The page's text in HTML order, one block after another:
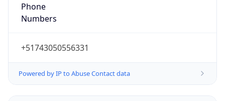
Phone
Numbers
+51743050556331
Powered by IP to Abuse Contact data